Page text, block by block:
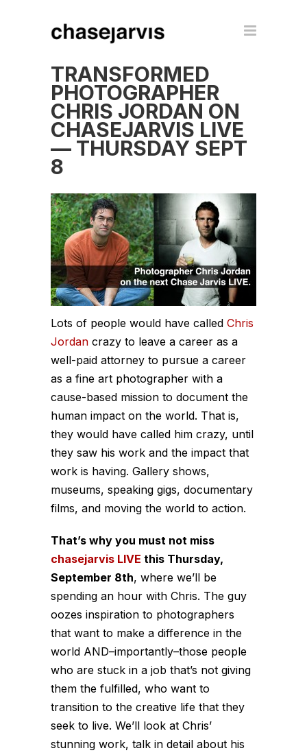
TRANSFORMED
PHOTOGRAPHER
CHRIS JORDAN ON
CHASEJARVIS LIVE
— THURSDAY SEPT
8
Lots of people would have called Chris
Jordan crazy to leave a career as a
well-paid attorney to pursue a career
as a fine art photographer with a
cause-based mission to document the
human impact on the world. That is,
they would have called him crazy, until
they saw his work and the impact that
work is having. Gallery shows,
museums, speaking gigs, documentary
films, and moving the world to action.
That’s why you must not miss
chasejarvis LIVE this Thursday,
September 8th, where we’ll be
spending an hour with Chris. The guy
oozes inspiration to photographers
that want to make a difference in the
world AND–importantly–those people
who are stuck in a job that’s not giving
them the fulfilled, who want to
transition to the creative life that they
seek to live. We’ll look at Chris’
stunning work, talk in detail about his